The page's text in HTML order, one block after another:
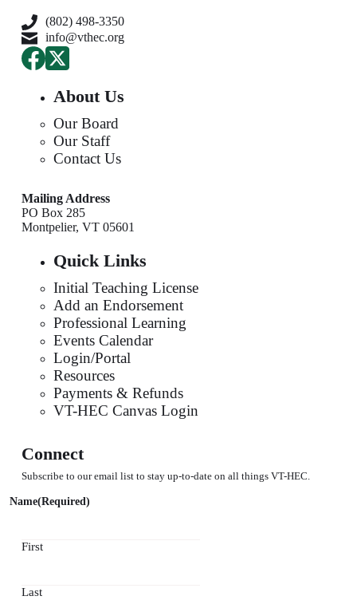
(802) 498-3350
info@vthec.org
About Us
Our Board
Our Staff
Contact Us
Mailing Address
PO Box 285
Montpelier, VT 05601
Quick Links
Initial Teaching License
Add an Endorsement
Professional Learning
Events Calendar
Login/Portal
Resources
Payments & Refunds
VT-HEC Canvas Login
Connect
Subscribe to our email list to stay up-to-date on all things VT-HEC.
Name(Required)
First
Last